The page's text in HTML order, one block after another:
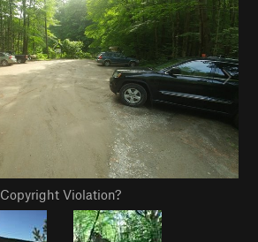
Copyright Violation?